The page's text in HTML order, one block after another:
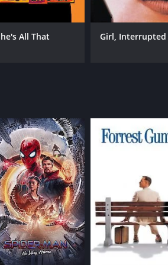
leads help to ground the
place in the world. Sean Patrick
of adolescence and the search
moderate reviews from critics
All That Girl, Interrupted